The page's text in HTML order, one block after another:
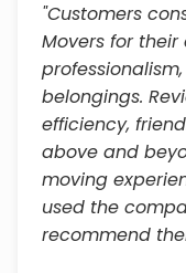
"Customers
Movers for
belongings.
efficiency,
above and
moving
used the
recommend